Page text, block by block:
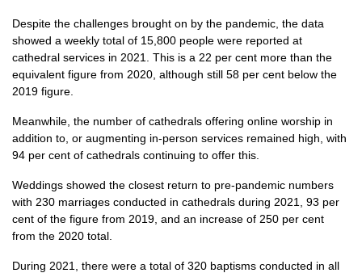
Despite the challenges brought on by the pandemic, the data
showed a weekly total of 15,800 people were reported at
cathedral services in 2021. This is a 22 per cent more than the
equivalent figure from 2020, although still 58 per cent below the
2019 figure.
Meanwhile, the number of cathedrals offering online worship in
addition to, or augmenting in-person services remained high, with
94 per cent of cathedrals continuing to offer this.
Weddings showed the closest return to pre-pandemic numbers
with 230 marriages conducted in cathedrals during 2021, 93 per
cent of the figure from 2019, and an increase of 250 per cent
from the 2020 total.
During 2021, there were a total of 320 baptisms conducted in all